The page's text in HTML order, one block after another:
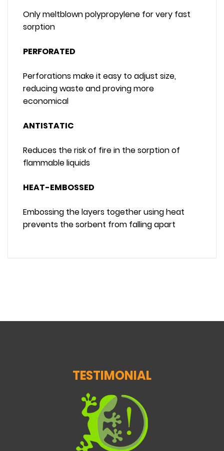
Only meltblown polypropylene for very fast
sorption
PERFORATED
Perforations make it easy to adjust size,
reducing waste and proving more
economical
ANTISTATIC
Reduces the risk of fire in the sorption of
flammable liquids
HEAT-EMBOSSED
Embossing the layers together using heat
prevents the sorbent from falling apart
TESTIMONIAL